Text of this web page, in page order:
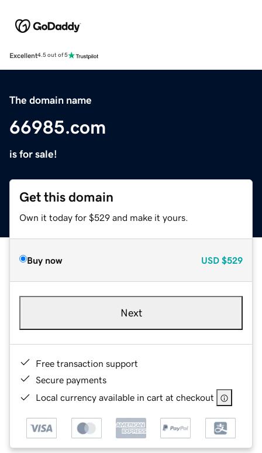
Excellent4.5 out of 5
The domain name
66985.com
is for sale!
Get this domain
Own it today for $529 and make it yours.
Buy now USD $529
Next
Free transaction support
Secure payments
Local currency available in cart at checkout